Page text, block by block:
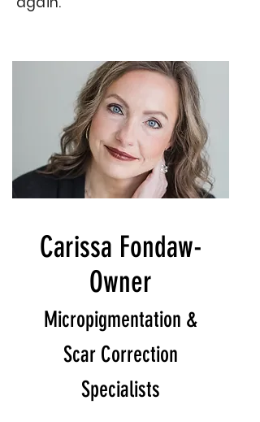
Carissa Fondaw-
Owner
Micropigmentation &
Scar Correction
Specialists